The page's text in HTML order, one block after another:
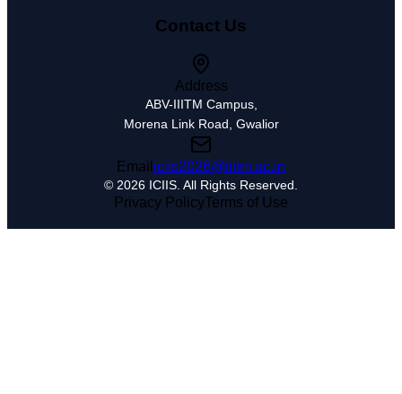
Contact Us
Address
ABV-IIITM Campus,
Morena Link Road, Gwalior
Email iciis2026@iiitm.ac.in
© 2026 ICIIS . All Rights Reserved.
Privacy PolicyTerms of Use